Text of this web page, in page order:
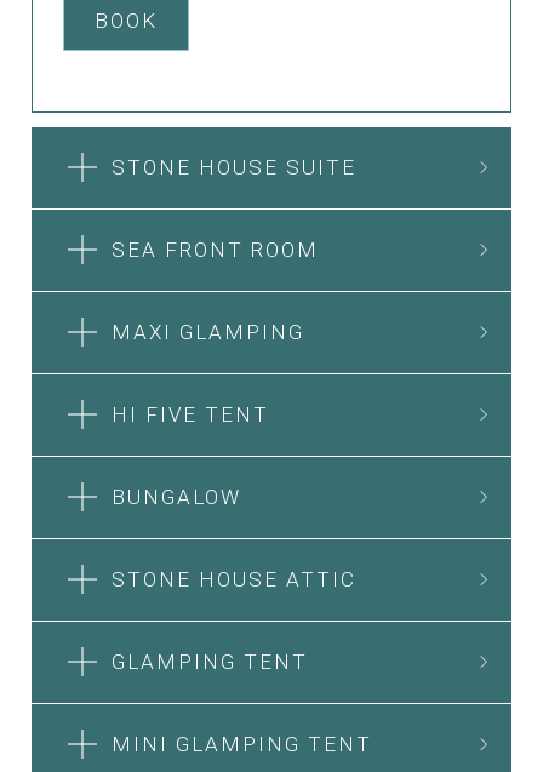
BOOK
STONE HOUSE SUITE
SEA FRONT ROOM
MAXI GLAMPING
HI FIVE TENT
BUNGALOW
STONE HOUSE ATTIC
GLAMPING TENT
MINI GLAMPING TENT